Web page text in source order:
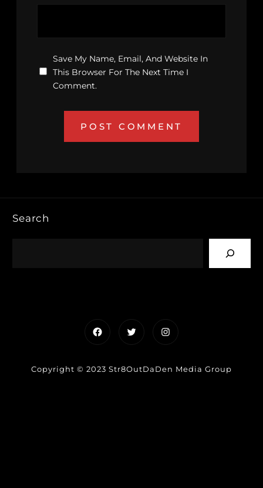
Save My Name, Email, And Website In
This Browser For The Next Time I
Comment.
Search
FacebookTwitterInstagram
Copyright © 2023 Str8OutDaDen Media Group